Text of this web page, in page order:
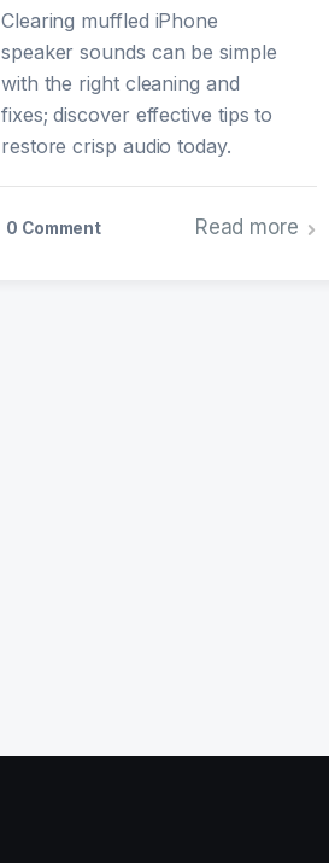
Clearing muffled iPhone
speaker sounds can be simple
with the right cleaning and
fixes; discover effective tips to
restore crisp audio today.
0 Comment Read more